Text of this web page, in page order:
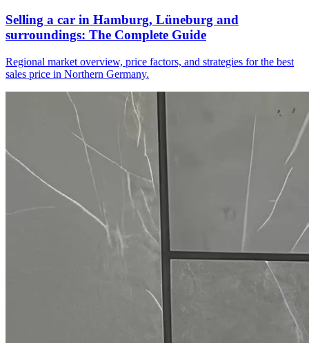
Selling a car in Hamburg, Lüneburg and
surroundings: The Complete Guide
Regional market overview, price factors, and strategies for the best
sales price in Northern Germany.